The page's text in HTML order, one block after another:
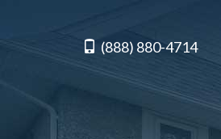
(888) 880-4714